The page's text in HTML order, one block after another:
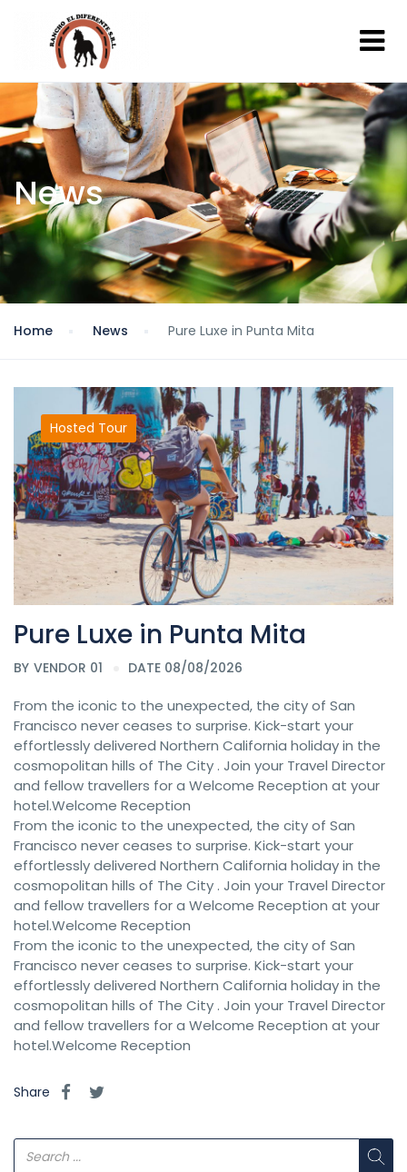
News
Home News Pure Luxe in Punta Mita
Hosted Tour
Pure Luxe in Punta Mita
BY VENDOR 01 DATE 08/08/2026
From the iconic to the unexpected, the city of San
Francisco never ceases to surprise. Kick-start your
effortlessly delivered Northern California holiday in the
cosmopolitan hills of The City . Join your Travel Director
and fellow travellers for a Welcome Reception at your
hotel.Welcome Reception
From the iconic to the unexpected, the city of San
Francisco never ceases to surprise. Kick-start your
effortlessly delivered Northern California holiday in the
cosmopolitan hills of The City . Join your Travel Director
and fellow travellers for a Welcome Reception at your
hotel.Welcome Reception
From the iconic to the unexpected, the city of San
Francisco never ceases to surprise. Kick-start your
effortlessly delivered Northern California holiday in the
cosmopolitan hills of The City . Join your Travel Director
and fellow travellers for a Welcome Reception at your
hotel.Welcome Reception
Share